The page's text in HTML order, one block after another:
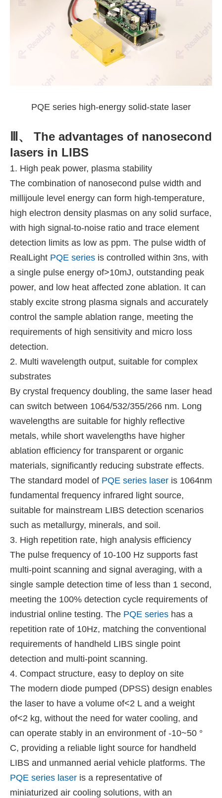
PQE series high-energy solid-state laser
Ⅲ、 The advantages of nanosecond
lasers in LIBS
1. High peak power, plasma stability
The combination of nanosecond pulse width and
millijoule level energy can form high-temperature,
high electron density plasmas on any solid surface,
with high signal-to-noise ratio and trace element
detection limits as low as ppm. The pulse width of
RealLight PQE series is controlled within 3ns, with
a single pulse energy of>10mJ, outstanding peak
power, and low heat affected zone ablation. It can
stably excite strong plasma signals and accurately
control the sample ablation range, meeting the
requirements of high sensitivity and micro loss
detection.
2. Multi wavelength output, suitable for complex
substrates
By crystal frequency doubling, the same laser head
can switch between 1064/532/355/266 nm. Long
wavelengths are suitable for highly reflective
metals, while short wavelengths have higher
ablation efficiency for transparent or organic
materials, significantly reducing substrate effects.
The standard model of PQE series laser is 1064nm
fundamental frequency infrared light source,
suitable for mainstream LIBS detection scenarios
such as metallurgy, minerals, and soil.
3. High repetition rate, high analysis efficiency
The pulse frequency of 10-100 Hz supports fast
multi-point scanning and signal averaging, with a
single sample detection time of less than 1 second,
meeting the 100% detection cycle requirements of
industrial online testing. The PQE series has a
repetition rate of 10Hz, matching the conventional
requirements of handheld LIBS single point
detection and multi-point scanning.
4. Compact structure, easy to deploy on site
The modern diode pumped (DPSS) design enables
the laser to have a volume of<2 L and a weight
of<2 kg, without the need for water cooling, and
can operate stably in an environment of -10~50 °
C, providing a reliable light source for handheld
LIBS and unmanned aerial vehicle platforms. The
PQE series laser is a representative of
miniaturized air cooling solutions, with an